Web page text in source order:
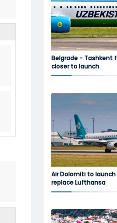
Belgrade - Tashkent
closer to launch
Air Dolomiti to launch
replace Lufthansa